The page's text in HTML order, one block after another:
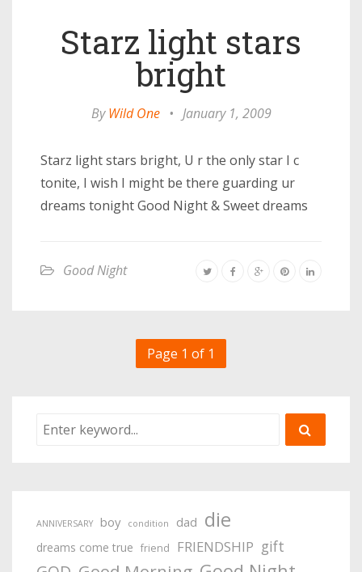
Starz light stars
bright
ByWild One • January 1, 2009
Starz light stars bright, U r the only star I c
tonite, I wish I might be there guarding ur
dreams tonight Good Night & Sweet dreams
Good Night
Page 1 of 1
ANNIVERSARY boy condition dad die
dreams come true friend FRIENDSHIP gift